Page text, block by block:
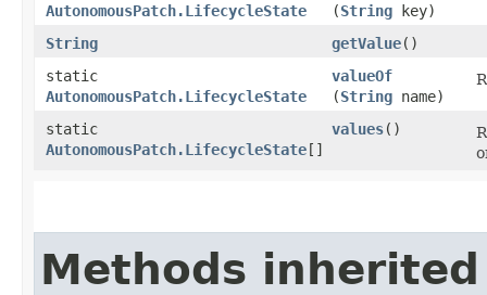
AutonomousPatch.LifecycleState
(String key)
String
getValue()
static
AutonomousPatch.LifecycleState
valueOf
(String name)
static
AutonomousPatch.LifecycleState[]
values()
Methods